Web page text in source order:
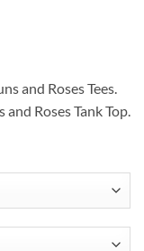
and Roses Tees.
and Roses Tank Top.